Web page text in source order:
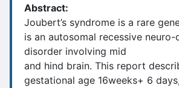
Abstract:
Joubert’s syndrome is a rare
is an autosomal recessive
disorder involving mid
and hind brain. This report
gestational age 16weeks+ 6